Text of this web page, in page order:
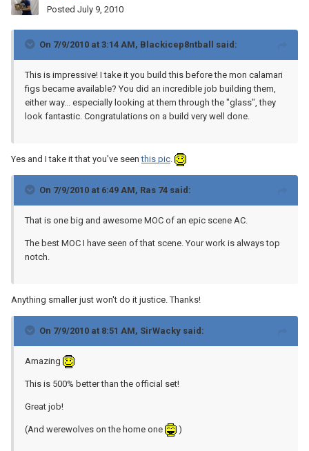
Posted July 9, 2010
On 7/9/2010 at 3:14 AM, Blackicep8ntball said:
This is impressive! I take it you build this before the mon calamari
figs became available? You did an incredible job building them,
either way... especially looking at them through the "glass", they
look fantastic. Congratulations on a build very well done.
Yes and I take it that you've seenthis pic
On 7/9/2010 at 6:49 AM, Ras 74 said:
That is one big and awesome MOC of an epic scene AC.
The best MOC I have seen of that scene. Your work is always top
notch.
Anything smaller just won't do it justice. Thanks!
On 7/9/2010 at 8:51 AM, SirWacky said:
Amazing
This is 500% better than the official set!
Great job!
(And werewolves on the home one )